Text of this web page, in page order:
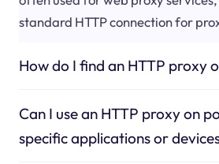
standard HTTP connection for
How do I find an HTTP proxy
Can I use an HTTP proxy on
specific applications or